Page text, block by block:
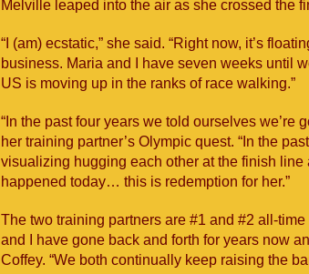
Melville leaped into the air as she crossed the
“I (am) ecstatic,” she said. “Right now, it’s
business. Maria and I have seven weeks until
US is moving up in the ranks of race walking.”
“In the past four years we told ourselves we’re
her training partner’s Olympic quest. “In the
visualizing hugging each other at the finish line
happened today… this is redemption for her.”
The two training partners are #1 and #2 all-
and I have gone back and forth for years now
Coffey. “We both continually keep raising the